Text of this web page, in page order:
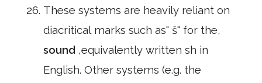
These systems are heavily reliant on
diacritical marks such as" š" for the,
sound ,equivalently written sh in
English. Other systems (e.g. the